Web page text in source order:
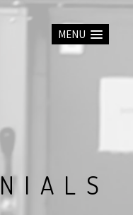
MENU
N I A L S